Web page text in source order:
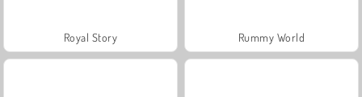
Royal Story Rummy World